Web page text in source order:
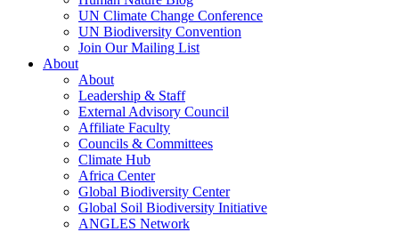
UN Climate Change Conference
UN Biodiversity Convention
Join Our Mailing List
About
About
Leadership & Staff
External Advisory Council
Affiliate Faculty
Councils & Committees
Climate Hub
Africa Center
Global Biodiversity Center
Global Soil Biodiversity Initiative
ANGLES Network